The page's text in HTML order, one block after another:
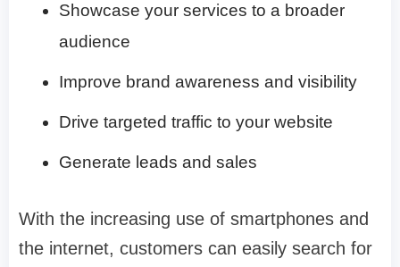
Showcase your services to a broader
audience
Improve brand awareness and visibility
Drive targeted traffic to your website
Generate leads and sales
With the increasing use of smartphones and
the internet, customers can easily search for